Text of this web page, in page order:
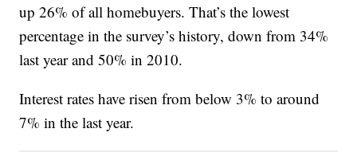
up 26% of all homebuyers. That’s the lowest
percentage in the survey’s history, down from 34%
last year and 50% in 2010.
Interest rates have risen from below 3% to around
7% in the last year.